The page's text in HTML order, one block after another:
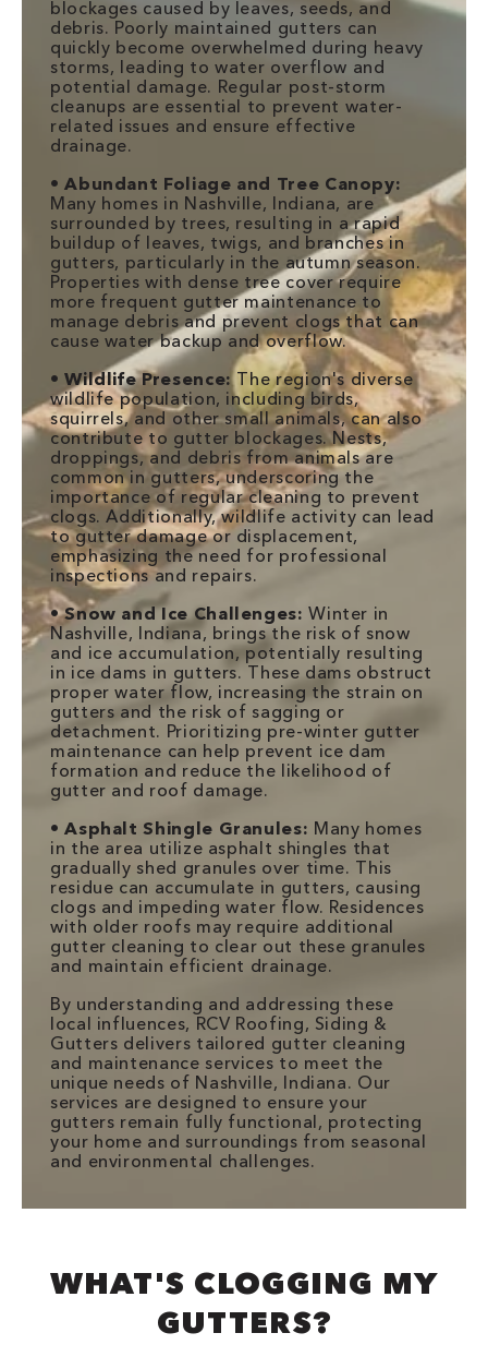
blockages caused by leaves, seeds, and
debris. Poorly maintained gutters can
quickly become overwhelmed during heavy
storms, leading to water overflow and
potential damage. Regular post-storm
cleanups are essential to prevent water-
related issues and ensure effective
drainage.
•Abundant Foliage and Tree Canopy:
Many homes in Nashville, Indiana, are
surrounded by trees, resulting in a rapid
buildup of leaves, twigs, and branches in
gutters, particularly in the autumn season.
Properties with dense tree cover require
more frequent gutter maintenance to
manage debris and prevent clogs that can
cause water backup and overflow.
•Wildlife Presence: The region's diverse
wildlife population, including birds,
squirrels, and other small animals, can also
contribute to gutter blockages. Nests,
droppings, and debris from animals are
common in gutters, underscoring the
importance of regular cleaning to prevent
clogs. Additionally, wildlife activity can lead
to gutter damage or displacement,
emphasizing the need for professional
inspections and repairs.
•Snow and Ice Challenges: Winter in
Nashville, Indiana, brings the risk of snow
and ice accumulation, potentially resulting
in ice dams in gutters. These dams obstruct
proper water flow, increasing the strain on
gutters and the risk of sagging or
detachment. Prioritizing pre-winter gutter
maintenance can help prevent ice dam
formation and reduce the likelihood of
gutter and roof damage.
•Asphalt Shingle Granules: Many homes
in the area utilize asphalt shingles that
gradually shed granules over time. This
residue can accumulate in gutters, causing
clogs and impeding water flow. Residences
with older roofs may require additional
gutter cleaning to clear out these granules
and maintain efficient drainage.
By understanding and addressing these
local influences, RCV Roofing, Siding &
Gutters delivers tailored gutter cleaning
and maintenance services to meet the
unique needs of Nashville, Indiana. Our
services are designed to ensure your
gutters remain fully functional, protecting
your home and surroundings from seasonal
and environmental challenges.
WHAT'S CLOGGING MY
GUTTERS?